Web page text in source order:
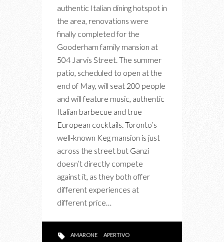
GANZI:
FOR
AUTHENTIC
ITALIAN
authentic Italian dining hotspot in
the area, renovations were
finally completed for the
Gooderham family mansion at
504 Jarvis Street. The summer
patio, scheduled to open at the
end of May, will seat 200 people
and will feature music, authentic
Italian barbecue and true
European cocktails. Toronto’s
well-known Keg mansion is just
across the street but Ganzi
doesn’t directly compete
against it, as they both offer
different experiences at
different price…
AMARONE APERTIVO